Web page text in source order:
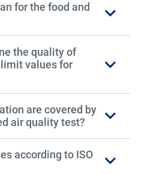
for the food and
the quality of
values for
are covered by
air quality test?
according to ISO